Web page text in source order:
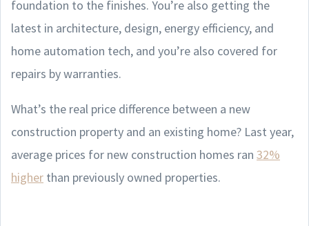
foundation to the finishes. You’re also getting the
latest in architecture, design, energy efficiency, and
home automation tech, and you’re also covered for
repairs by warranties.
What’s the real price difference between a new
construction property and an existing home? Last year,
average prices for new construction homes ran 32%
higher than previously owned properties.